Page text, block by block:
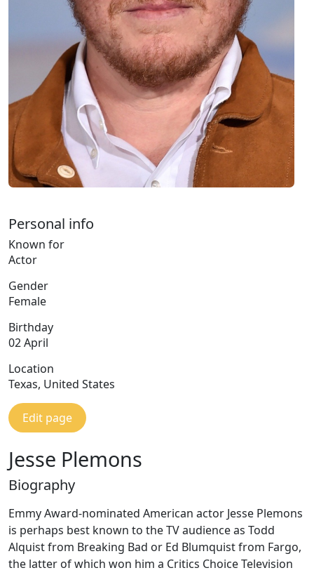
Personal info
Known for
Actor
Gender
Female
Birthday
02 April
Location
Texas, United States
Edit page
Jesse Plemons
Biography
Emmy Award-nominated American actor Jesse Plemons
is perhaps best known to the TV audience as Todd
Alquist from Breaking Bad or Ed Blumquist from Fargo,
the latter of which won him a Critics Choice Television